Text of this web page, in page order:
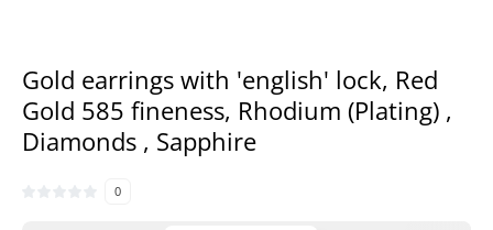
Gold earrings with 'english' lock, Red
Gold 585 fineness, Rhodium (Plating) ,
Diamonds , Sapphire
0